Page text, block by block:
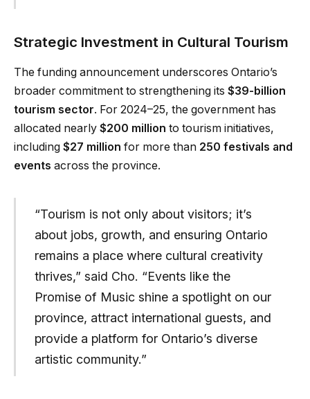
Strategic Investment in Cultural Tourism
The funding announcement underscores Ontario’s
broader commitment to strengthening its $39-billion
tourism sector. For 2024–25, the government has
allocated nearly $200 million to tourism initiatives,
including $27 million for more than 250 festivals and
events across the province.
“Tourism is not only about visitors; it’s
about jobs, growth, and ensuring Ontario
remains a place where cultural creativity
thrives,” said Cho. “Events like the
Promise of Music shine a spotlight on our
province, attract international guests, and
provide a platform for Ontario’s diverse
artistic community.”